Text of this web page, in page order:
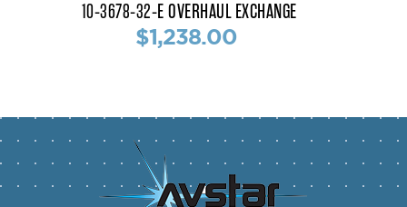
10-3678-32-E OVERHAUL EXCHANGE
$1,238.00